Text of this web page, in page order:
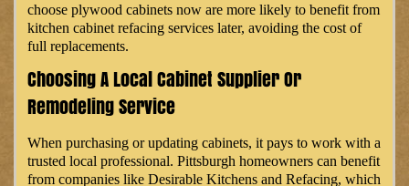
choose plywood cabinets now are more likely to benefit from
kitchen cabinet refacing services later, avoiding the cost of
full replacements.
Choosing A Local Cabinet Supplier Or
Remodeling Service
When purchasing or updating cabinets, it pays to work with a
trusted local professional. Pittsburgh homeowners can benefit
from companies like Desirable Kitchens and Refacing, which